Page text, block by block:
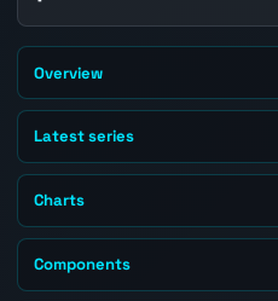
Overview
Latest series
Charts
Components